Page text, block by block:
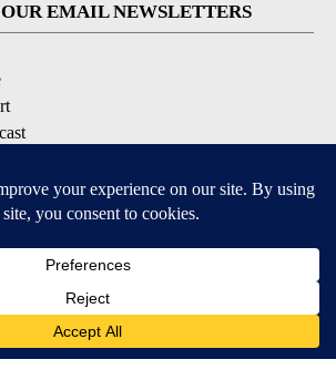
EMAIL NEWSLETTERS
for iOS and Android